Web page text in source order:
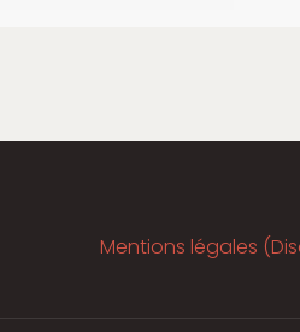
Mentions légales